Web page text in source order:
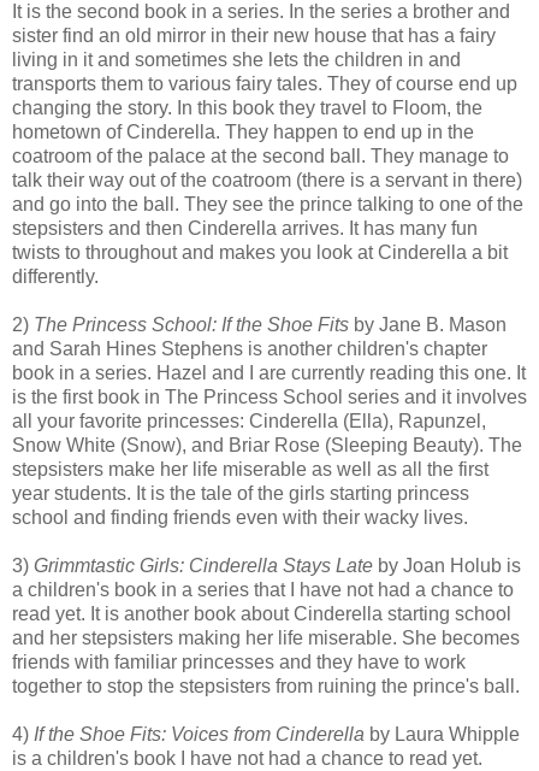
It is the second book in a series. In the series a brother and
sister find an old mirror in their new house that has a fairy
living in it and sometimes she lets the children in and
transports them to various fairy tales. They of course end up
changing the story. In this book they travel to Floom, the
hometown of Cinderella. They happen to end up in the
coatroom of the palace at the second ball. They manage to
talk their way out of the coatroom (there is a servant in there)
and go into the ball. They see the prince talking to one of the
stepsisters and then Cinderella arrives. It has many fun
twists to throughout and makes you look at Cinderella a bit
differently.
2) The Princess School: If the Shoe Fits by Jane B. Mason
and Sarah Hines Stephens is another children's chapter
book in a series. Hazel and I are currently reading this one. It
is the first book in The Princess School series and it involves
all your favorite princesses: Cinderella (Ella), Rapunzel,
Snow White (Snow), and Briar Rose (Sleeping Beauty). The
stepsisters make her life miserable as well as all the first
year students. It is the tale of the girls starting princess
school and finding friends even with their wacky lives.
3) Grimmtastic Girls: Cinderella Stays Late by Joan Holub is
a children's book in a series that I have not had a chance to
read yet. It is another book about Cinderella starting school
and her stepsisters making her life miserable. She becomes
friends with familiar princesses and they have to work
together to stop the stepsisters from ruining the prince's ball.
4) If the Shoe Fits: Voices from Cinderella by Laura Whipple
is a children's book I have not had a chance to read yet.